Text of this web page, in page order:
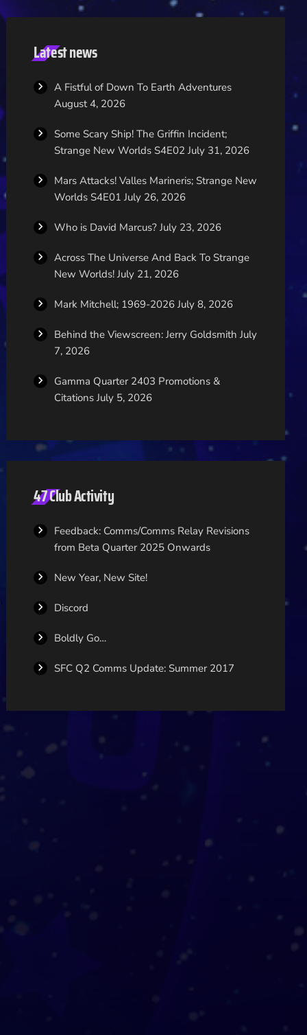
Latest news
A Fistful of Down To Earth Adventures
August 4, 2026
Some Scary Ship! The Griffin Incident;
Strange New Worlds S4E02 July 31, 2026
Mars Attacks! Valles Marineris; Strange New
Worlds S4E01 July 26, 2026
Who is David Marcus? July 23, 2026
Across The Universe And Back To Strange
New Worlds! July 21, 2026
Mark Mitchell; 1969-2026 July 8, 2026
Behind the Viewscreen: Jerry Goldsmith July
7, 2026
Gamma Quarter 2403 Promotions &
Citations July 5, 2026
47 Club Activity
Feedback: Comms/Comms Relay Revisions
from Beta Quarter 2025 Onwards
New Year, New Site!
Discord
Boldly Go…
SFC Q2 Comms Update: Summer 2017